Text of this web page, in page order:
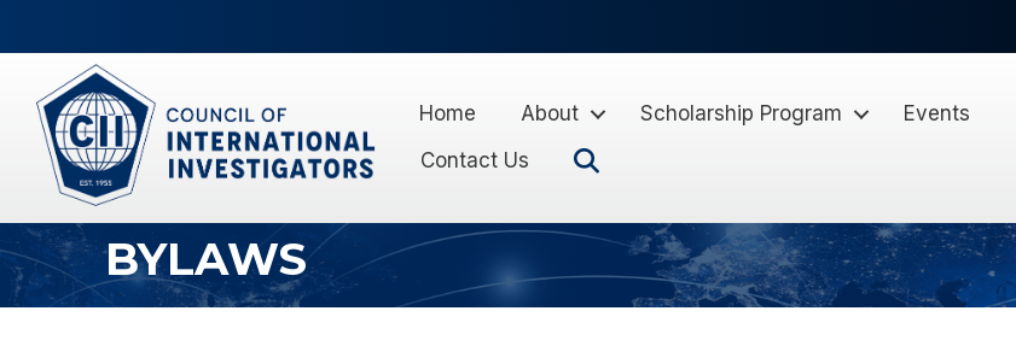
Home About Scholarship Program Events
Contact Us
BYLAWS